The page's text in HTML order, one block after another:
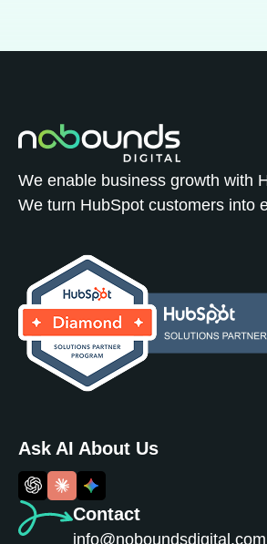
We enable business growth with
We turn HubSpot customers into
Contact
info@noboundsdigital.com
Ask AI About Us